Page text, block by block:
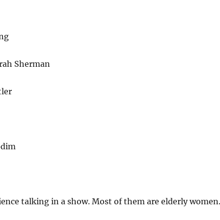
Sherman
talking in a show. Most of them are elderly